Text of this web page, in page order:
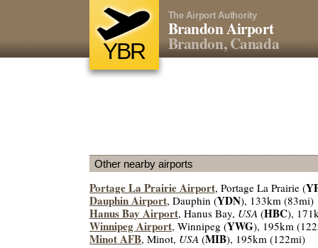
YBR
The Airport Authority
Brandon Airport
Brandon, Canada
Other nearby airports
Portage La Prairie Airport, Portage La Prairie (
Dauphin Airport, Dauphin (YDN), 133km (83mi)
Hanus Bay Airport, Hanus Bay, USA (HBC),
Winnipeg Airport, Winnipeg (YWG), 195km
Minot AFB, Minot, USA (MIB), 195km (122mi)